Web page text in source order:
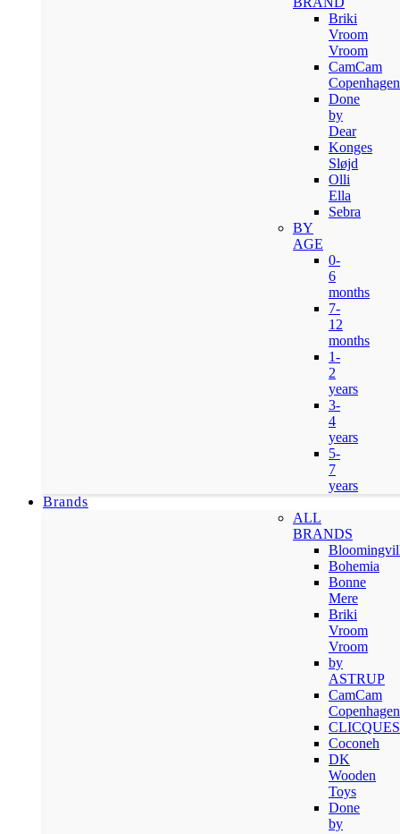
Briki
Vroom
Vroom
CamCam
Copenhagen
Done
by
Dear
Konges
Sløjd
Olli
Ella
Sebra
BY
AGE
0-
6
months
7-
12
months
1-
2
years
3-
4
years
5-
7
years
Brands
ALL
BRANDS
Bohemia
Bonne
Mere
Briki
Vroom
Vroom
by
ASTRUP
CamCam
Copenhagen
CLICQUES
Coconeh
DK
Wooden
Toys
Done
by